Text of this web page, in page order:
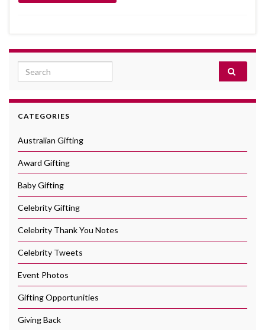
Search for:
CATEGORIES
Australian Gifting
Award Gifting
Baby Gifting
Celebrity Gifting
Celebrity Thank You Notes
Celebrity Tweets
Event Photos
Gifting Opportunities
Giving Back